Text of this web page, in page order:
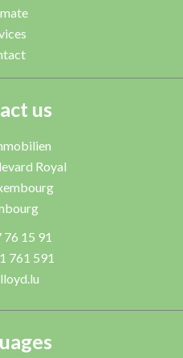
us
Royal
15 91
761 591